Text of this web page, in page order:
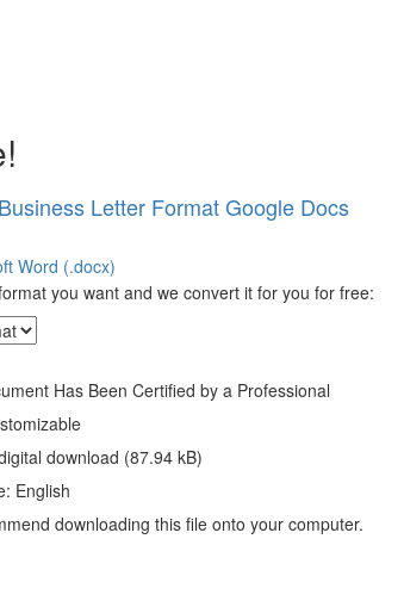
Letter Format Google Docs
Word (.docx)
you want and we convert it for you for free:
Has Been Certified by a Professional
download (87.94 kB)
English
downloading this file onto your computer.